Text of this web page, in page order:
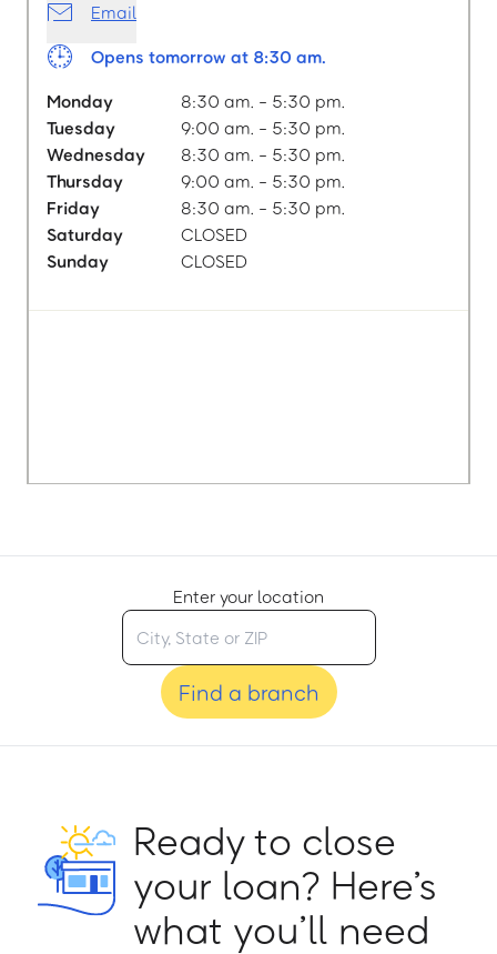
Email
Opens tomorrow at 8:30 am.
Monday
8:30 am. - 5:30 pm.
Tuesday
9:00 am. - 5:30 pm.
Wednesday
8:30 am. - 5:30 pm.
Thursday
9:00 am. - 5:30 pm.
Friday
8:30 am. - 5:30 pm.
Saturday
CLOSED
Sunday
CLOSED
Enter your location
Find a branch
Ready to close
your loan? Here’s
what you’ll need